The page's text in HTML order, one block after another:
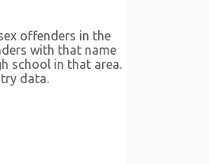
offenders in the
with that name
school in that area.
data.